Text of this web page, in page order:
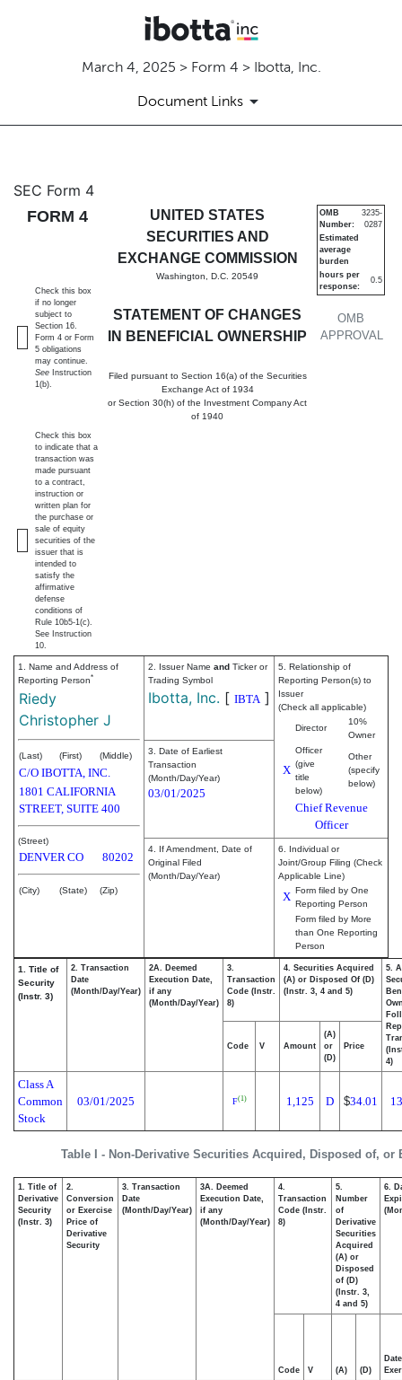
March 4, 2025 > Form 4 > Ibotta, Inc.
Document Links
4: Statement of changes in
Published on March 4, 2025
SEC Form 4
FORM 4
UNITED STATES
SECURITIES AND
EXCHANGE COMMISSION
Washington, D.C. 20549
STATEMENT OF CHANGES
IN BENEFICIAL OWNERSHIP
Filed pursuant to Section 16(a) of the Securities
Exchange Act of 1934
or Section 30(h) of the Investment Company Act
of 1940
OMB
APPROVAL
OMB
Number:
3235-
0287
Estimated
average
burden
hours per
response:
0.5
Check this box
if no longer
subject to
Section 16.
Form 4 or Form
5 obligations
may continue.
See Instruction
1(b).
Check this box
to indicate that a
transaction was
made pursuant
to a contract,
instruction or
written plan for
the purchase or
sale of equity
securities of the
issuer that is
intended to
satisfy the
affirmative
defense
conditions of
Rule 10b5-1(c).
See Instruction
10.
1. Name and Address of
Reporting Person*
Riedy
Christopher J
(Last) (First) (Middle)
C/O IBOTTA, INC.
1801 CALIFORNIA
STREET, SUITE 400
(Street)
DENVERCO 80202
(City) (State) (Zip)
2. Issuer Name and Ticker or
Trading Symbol
Ibotta, Inc. [ IBTA]
5. Relationship of
Reporting Person(s) to
Issuer
(Check all applicable)
Director
10%
Owner
X
Officer
(give
title
below)
Other
(specify
below)
Chief Revenue
Officer
3. Date of Earliest
Transaction
(Month/Day/Year)
03/01/2025
4. If Amendment, Date of
Original Filed
(Month/Day/Year)
6. Individual or
Joint/Group Filing (Check
Applicable Line)
X Form filed by One
Reporting Person
Form filed by More
than One Reporting
Person
Table I - Non-Derivative Securities Acquired, Disposed of, or
1. Title of
Security
(Instr. 3)
2. Transaction
Date
(Month/Day/Year)
2A. Deemed
Execution Date,
if any
(Month/Day/Year)
3.
Transaction
Code (Instr.
8)
4. Securities Acquired
(A) or Disposed Of (D)
(Instr. 3, 4 and 5)
5.
4)
Code V Amount
(A)
or
(D)
Price
Class A
Common
Stock
03/01/2025 F(1) 1,125 D $34.01
1. Title of
Derivative
Security
(Instr. 3)
2.
Conversion
or Exercise
Price of
Derivative
Security
3. Transaction
Date
(Month/Day/Year)
3A. Deemed
Execution Date,
if any
(Month/Day/Year)
4.
Transaction
Code (Instr.
8)
5.
Number
of
Derivative
Securities
Acquired
(A) or
Disposed
of (D)
(Instr. 3,
4 and 5)
6.
Code V (A) (D)
Date